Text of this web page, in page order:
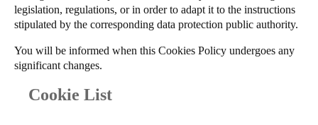
legislation, regulations, or in order to adapt it to the instructions
stipulated by the corresponding data protection public authority.
You will be informed when this Cookies Policy undergoes any
significant changes.
Cookie List